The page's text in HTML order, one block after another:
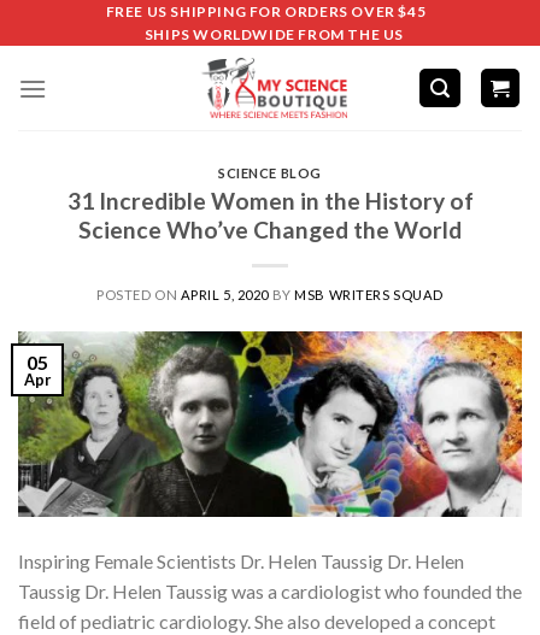
FREE US SHIPPING FOR ORDERS OVER $45
SHIPS WORLDWIDE FROM THE US
SCIENCE BLOG
31 Incredible Women in the History of
Science Who’ve Changed the World
POSTED ON APRIL 5, 2020 BYMSB WRITERS SQUAD
05
Apr
Inspiring Female Scientists Dr. Helen Taussig Dr. Helen
Taussig Dr. Helen Taussig was a cardiologist who founded the
field of pediatric cardiology. She also developed a concept